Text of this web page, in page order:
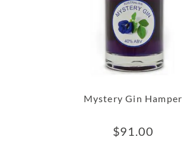
Mystery Gin Hamper
$91.00